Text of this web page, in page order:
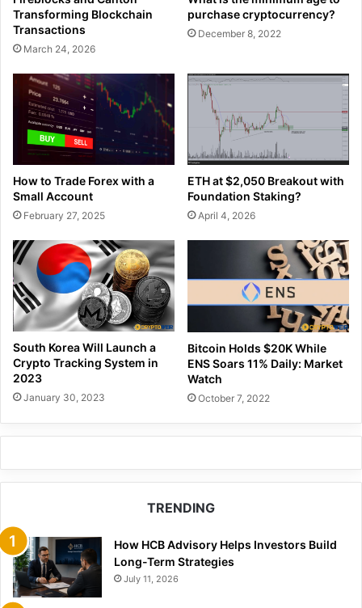
Transforming Blockchain
Transactions
March 24, 2026
purchase cryptocurrency?
December 8, 2022
How to Trade Forex with a
Small Account
February 27, 2025
ETH at $2,050 Breakout with
Foundation Staking?
April 4, 2026
South Korea Will Launch a
Crypto Tracking System in
2023
January 30, 2023
Bitcoin Holds $20K While
ENS Soars 11% Daily: Market
Watch
October 7, 2022
TRENDING
How HCB Advisory Helps Investors Build
Long-Term Strategies
July 11, 2026